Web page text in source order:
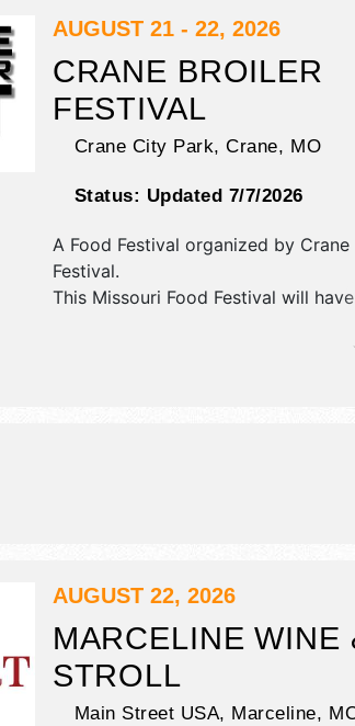
Thu 5pm-10pm; Fri-Sat 9am-12
run/walk, car show, carnival.
AUGUST 21 - 22, 2026
CRANE BROILER
FESTIVAL
Crane City Park, Crane, MO
Status: Updated 7/7/2026
A Food Festival organized by
Festival.
This Missouri Food Festival will have
and homegrown products
food booths. There will be 2 stages
AUGUST 22, 2026
MARCELINE WINE
STROLL
Main Street USA, Marceline,